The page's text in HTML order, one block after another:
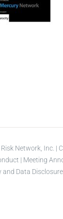
Network, Inc. |
| Meeting
and Data